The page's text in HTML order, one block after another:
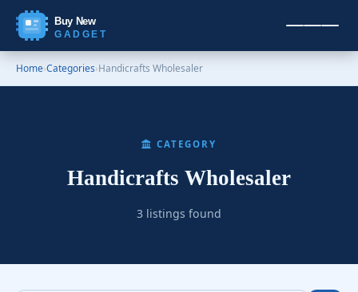
Buy New
GADGET
Home›Categories›Handicrafts Wholesaler
CATEGORY
Handicrafts Wholesaler
3 listings found